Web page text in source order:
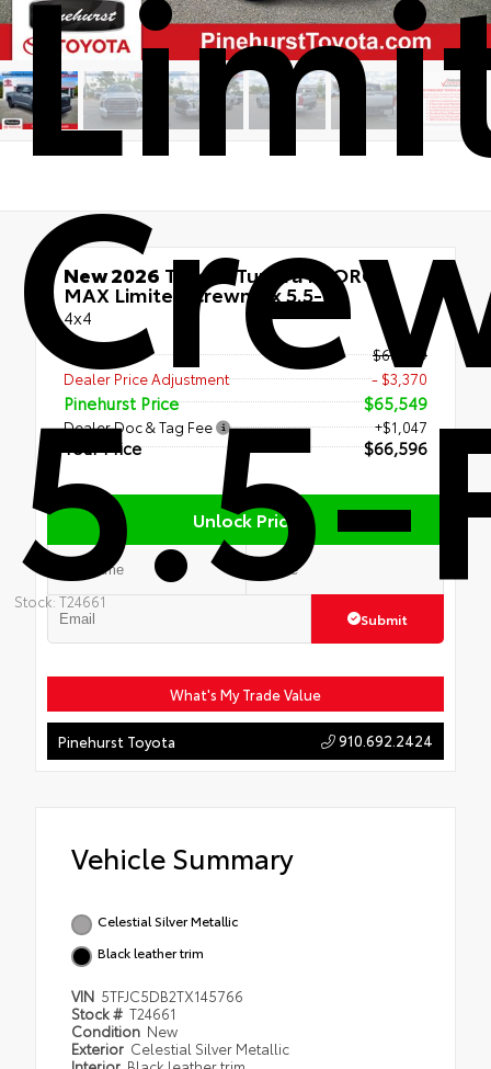
5.5-
Stock: T24661
New 2026 Toyota Tundra i-FORCE
MAX Limited Crewmax 5.5-Ft.
4x4
$68,919
Dealer Price Adjustment
- $3,370
Pinehurst Price $65,549
Dealer Doc & Tag Fee +$1,047
Your Price $66,596
Unlock Price
Submit
What's My Trade Value
Pinehurst Toyota 910.692.2424
Vehicle Summary
Celestial Silver Metallic
Black leather trim
VIN 5TFJC5DB2TX145766
Stock # T24661
Condition New
Exterior Celestial Silver Metallic